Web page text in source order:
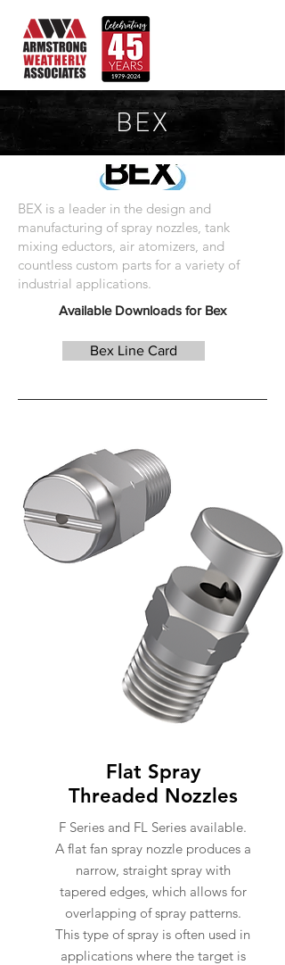
BEX
BEX is a leader in the design and
manufacturing of spray nozzles, tank
mixing eductors, air atomizers, and
countless custom parts for a variety of
industrial applications.
Available Downloads for Bex
Bex Line Card
Flat Spray
Threaded Nozzles
F Series and FL Series available.
A flat fan spray nozzle produces a
narrow, straight spray with
tapered edges, which allows for
overlapping of spray patterns.
This type of spray is often used in
applications where the target is